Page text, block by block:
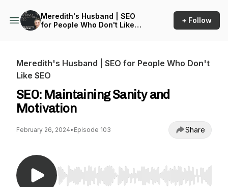
Meredith's Husband | SEO
for People Who Don't Like
+ Follow
Meredith's Husband | SEO for People Who Don't
Like SEO
SEO: Maintaining Sanity and
Motivation
February 26, 2024• Episode 103 Share
Use Left/Right to seek, Home/End to jump to